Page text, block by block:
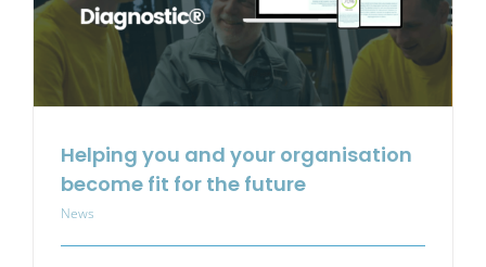
Helping you and your organisation
become fit for the future
News